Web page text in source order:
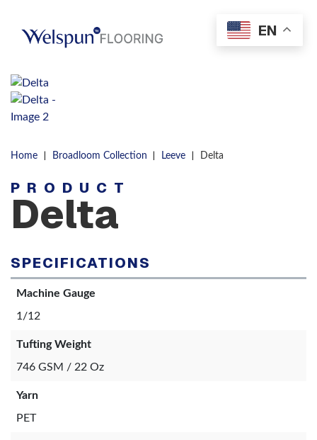
Menu
Home | Broadloom Collection | Leeve | Delta
PRODUCT
Delta
SPECIFICATIONS
Machine Gauge
1/12
Tufting Weight
746 GSM / 22 Oz
Yarn
PET
EN